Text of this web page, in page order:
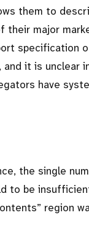
them to
their major
specification
it is unclear
have
the single
to be
region